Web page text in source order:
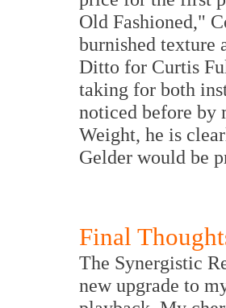
Old Fashioned,"
burnished texture
Ditto for Curtis
taking for both
noticed before by
Weight, he is
Gelder would be
Final
The Synergistic
new upgrade to